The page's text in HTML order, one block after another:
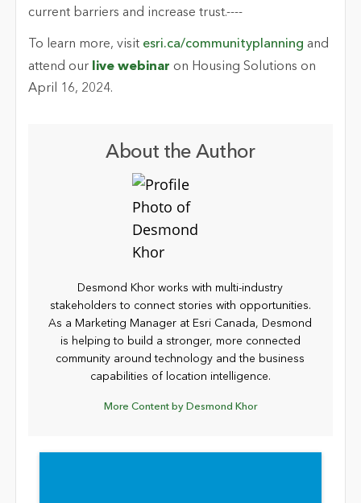
current barriers and increase trust.----
To learn more, visit esri.ca/communityplanning and
attend our
live webinar on Housing Solutions on
April 16, 2024.
About the Author
Desmond Khor works with multi-industry
stakeholders to connect stories with opportunities.
As a Marketing Manager at Esri Canada, Desmond
is helping to build a stronger, more connected
community around technology and the business
capabilities of location intelligence.
More Content by Desmond Khor